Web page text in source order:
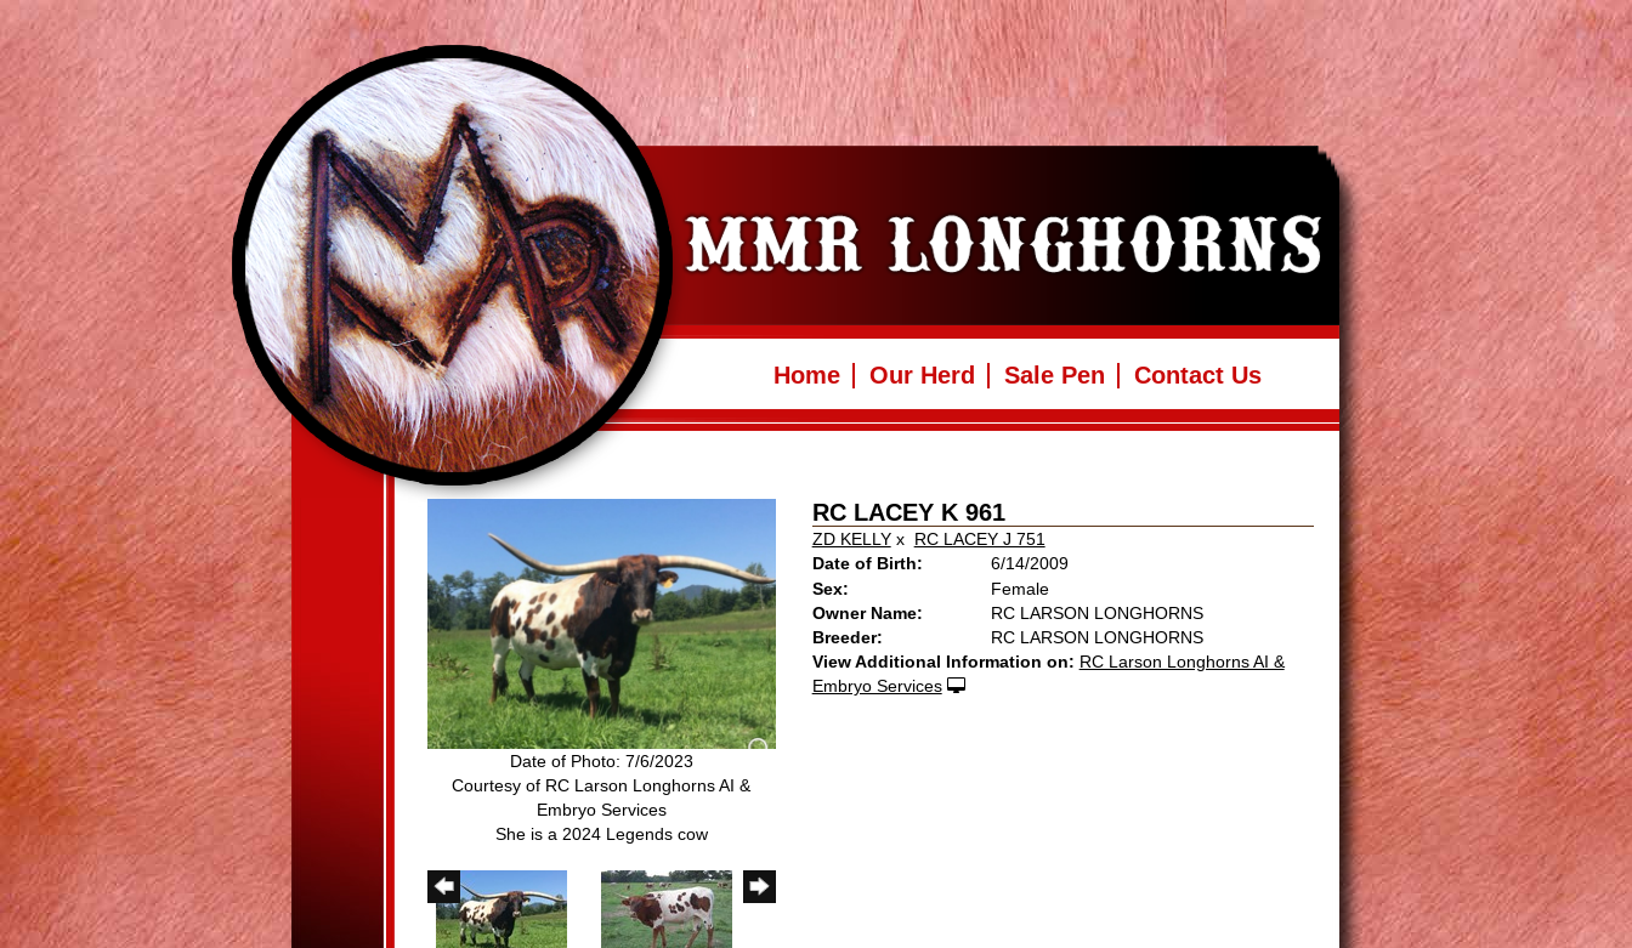
Home Our Herd Sale Pen Contact Us
Date of Photo: 7/6/2023
Courtesy of RC Larson Longhorns AI &
Embryo Services
She is a 2024 Legends cow
RC LACEY K 961
ZD KELLYx RC LACEY J 751
Date of Birth:
6/14/2009
Sex:
Female
Owner Name:
RC LARSON LONGHORNS
Breeder:
RC LARSON LONGHORNS
View Additional Information on: RC Larson Longhorns AI &
Embryo Services